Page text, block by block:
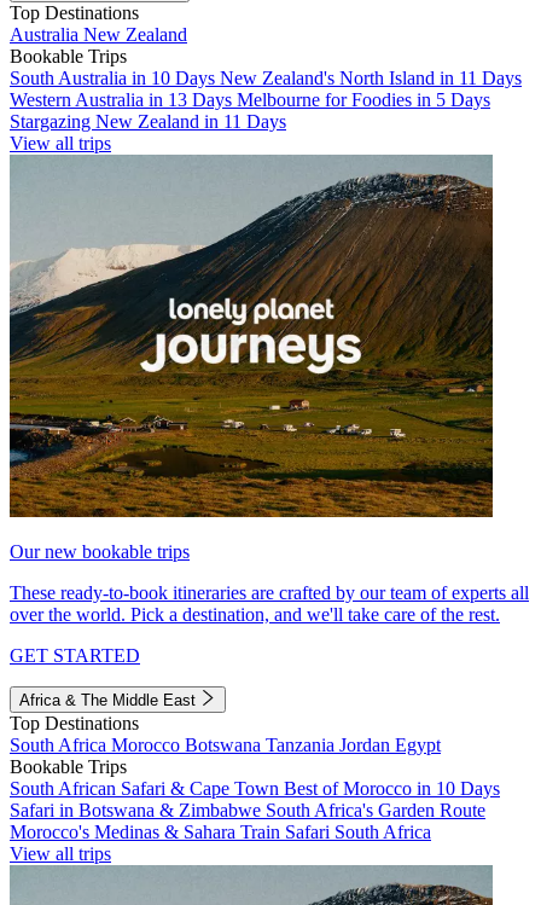
Top Destinations
Australia New Zealand
Bookable Trips
South Australia in 10 Days New Zealand's North Island in 11 Days
Western Australia in 13 Days Melbourne for Foodies in 5 Days
Stargazing New Zealand in 11 Days
View all trips
Our new bookable trips
These ready-to-book itineraries are crafted by our team of experts all
over the world. Pick a destination, and we'll take care of the rest.
GET STARTED
Africa & The Middle East
Top Destinations
South Africa Morocco Botswana Tanzania Jordan Egypt
Bookable Trips
South African Safari & Cape Town Best of Morocco in 10 Days
Safari in Botswana & Zimbabwe South Africa's Garden Route
Morocco's Medinas & Sahara Train Safari South Africa
View all trips